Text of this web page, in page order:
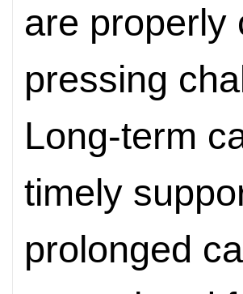
are properly
pressing
Long-term
timely
prolonged